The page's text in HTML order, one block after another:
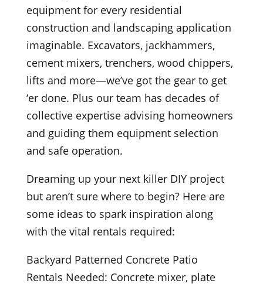
equipment for every residential
construction and landscaping application
imaginable. Excavators, jackhammers,
cement mixers, trenchers, wood chippers,
lifts and more—we’ve got the gear to get
‘er done. Plus our team has decades of
collective expertise advising homeowners
and guiding them equipment selection
and safe operation.
Dreaming up your next killer DIY project
but aren’t sure where to begin? Here are
some ideas to spark inspiration along
with the vital rentals required:
Backyard Patterned Concrete Patio
Rentals Needed: Concrete mixer, plate